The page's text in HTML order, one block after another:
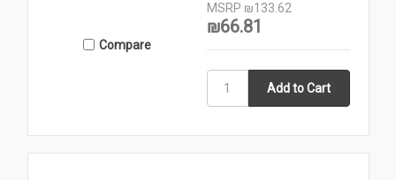
Compare
MSRP ₪133.62
₪66.81